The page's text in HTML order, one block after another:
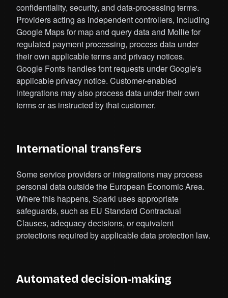
confidentiality, security, and data-processing terms.
Providers acting as independent controllers, including
Google Maps for map and query data and Mollie for
regulated payment processing, process data under
their own applicable terms and privacy notices.
Google Fonts handles font requests under Google's
applicable privacy notice. Customer-enabled
integrations may also process data under their own
terms or as instructed by that customer.
International transfers
Some service providers or integrations may process
personal data outside the European Economic Area.
Where this happens, Sparki uses appropriate
safeguards, such as EU Standard Contractual
Clauses, adequacy decisions, or equivalent
protections required by applicable data protection law.
Automated decision-making